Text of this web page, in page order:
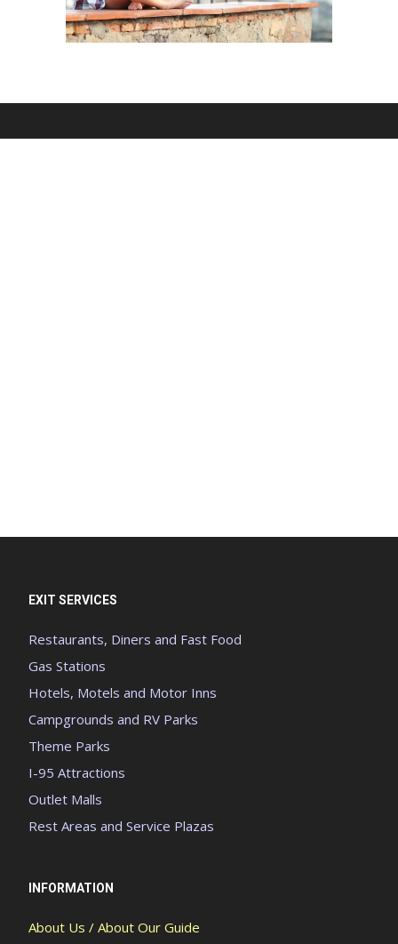
EXIT SERVICES
Restaurants, Diners and Fast Food
Gas Stations
Hotels, Motels and Motor Inns
Campgrounds and RV Parks
Theme Parks
I-95 Attractions
Outlet Malls
Rest Areas and Service Plazas
INFORMATION
About Us / About Our Guide